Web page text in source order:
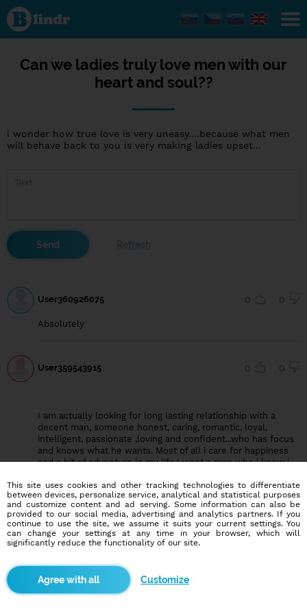
Can
we
ladies
truly
Can we ladies truly love men with our
heart and soul??
i wonder how true love is very uneasy....because what men
will behave back to you is very making ladies upset...
User360926075 0 0
Absolutely
User359543915 0 0
I am actually looking for long lasting relationship with a
decent man, someone honest, caring, romantic, loyal,
intelligent, passionate ,loving and confident...who has focus
and knows what he wants. Most of all i care for happiness
and a bit of adventure in my life.I want a man who i know i
heart,because to make a standard relationship it must really
be based on trust, loyalty, caring, mind sharing and
understanding beecause love and trust are one big family.
Sure of course they will
This site uses cookies and other tracking technologies to differentiate
between devices, personalize service, analytical and statistical purposes
and customize content and ad serving. Some information can also be
provided to our social media, advertising and analytics partners. If you
continue to use the site, we assume it suits your current settings. You
can change your settings at any time in your browser, which will
significantly reduce the functionality of our site.
Customize